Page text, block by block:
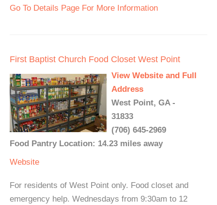
Go To Details Page For More Information
First Baptist Church Food Closet West Point
View Website and Full
Address
West Point, GA -
31833
(706) 645-2969
Food Pantry Location: 14.23 miles away
Website
For residents of West Point only. Food closet and
emergency help. Wednesdays from 9:30am to 12